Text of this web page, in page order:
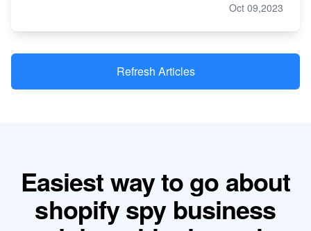
Oct 09,2023
Refresh Articles
Easiest way to go about
shopify spy business